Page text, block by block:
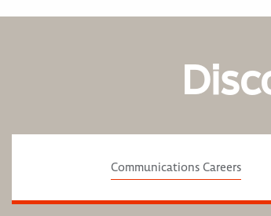
Communications Careers